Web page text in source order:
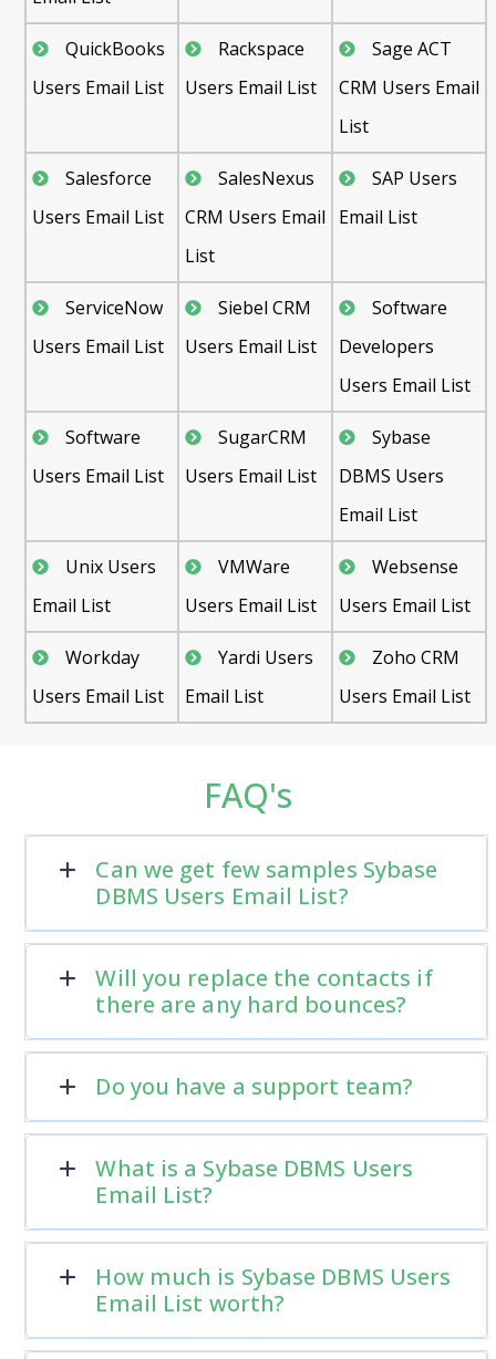
QuickBooks
Users Email List
Rackspace
Users Email List
Sage ACT
CRM Users Email
List
Salesforce
Users Email List
SalesNexus
CRM Users Email
List
SAP Users
Email List
ServiceNow
Users Email List
Siebel CRM
Users Email List
Software
Developers
Users Email List
Software
Users Email List
SugarCRM
Users Email List
Sybase
DBMS Users
Email List
Unix Users
Email List
VMWare
Users Email List
Websense
Users Email List
Workday
Users Email List
Yardi Users
Email List
Zoho CRM
Users Email List
FAQ's
Can we get few samples Sybase
DBMS Users Email List?
Will you replace the contacts if
there are any hard bounces?
Do you have a support team?
What is a Sybase DBMS Users
Email List?
How much is Sybase DBMS Users
Email List worth?